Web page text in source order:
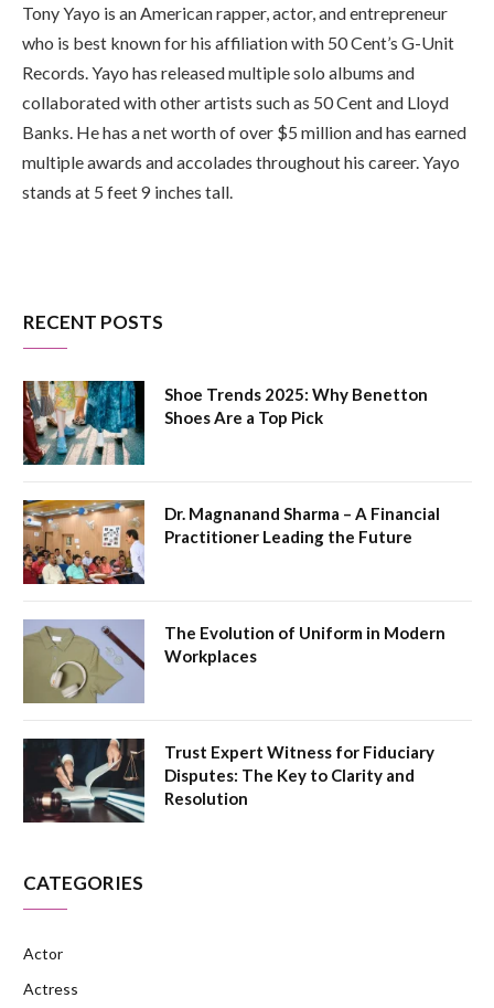
Tony Yayo is an American rapper, actor, and entrepreneur
who is best known for his affiliation with 50 Cent’s G-Unit
Records. Yayo has released multiple solo albums and
collaborated with other artists such as 50 Cent and Lloyd
Banks. He has a net worth of over $5 million and has earned
multiple awards and accolades throughout his career. Yayo
stands at 5 feet 9 inches tall.
RECENT POSTS
Shoe Trends 2025: Why Benetton
Shoes Are a Top Pick
Dr. Magnanand Sharma – A Financial
Practitioner Leading the Future
The Evolution of Uniform in Modern
Workplaces
Trust Expert Witness for Fiduciary
Disputes: The Key to Clarity and
Resolution
CATEGORIES
Actor
Actress